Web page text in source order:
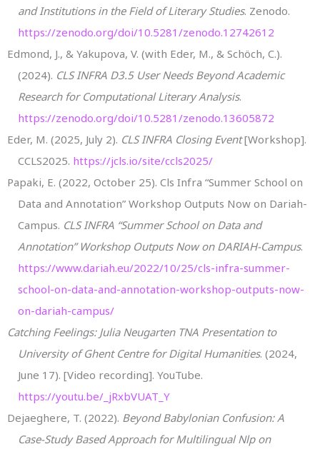
and Institutions in the Field of Literary Studies. Zenodo.
https://zenodo.org/doi/10.5281/zenodo.12742612
Edmond, J., & Yakupova, V. (with Eder, M., & Schöch, C.).
(2024). CLS INFRA D3.5 User Needs Beyond Academic
Research for Computational Literary Analysis.
https://zenodo.org/doi/10.5281/zenodo.13605872
Eder, M. (2025, July 2). CLS INFRA Closing Event[Workshop].
CCLS2025. https://jcls.io/site/ccls2025/
Papaki, E. (2022, October 25). Cls Infra “Summer School on
Data and Annotation” Workshop Outputs Now on Dariah-
Campus. CLS INFRA “Summer School on Data and
Annotation” Workshop Outputs Now on DARIAH-Campus.
https://www.dariah.eu/2022/10/25/cls-infra-summer-
school-on-data-and-annotation-workshop-outputs-now-
on-dariah-campus/
Catching Feelings: Julia Neugarten TNA Presentation to
University of Ghent Centre for Digital Humanities. (2024,
June 17). [Video recording]. YouTube.
https://youtu.be/_jRxbVUAT_Y
Dejaeghere, T. (2022). Beyond Babylonian Confusion: A
Case-Study Based Approach for Multilingual Nlp on